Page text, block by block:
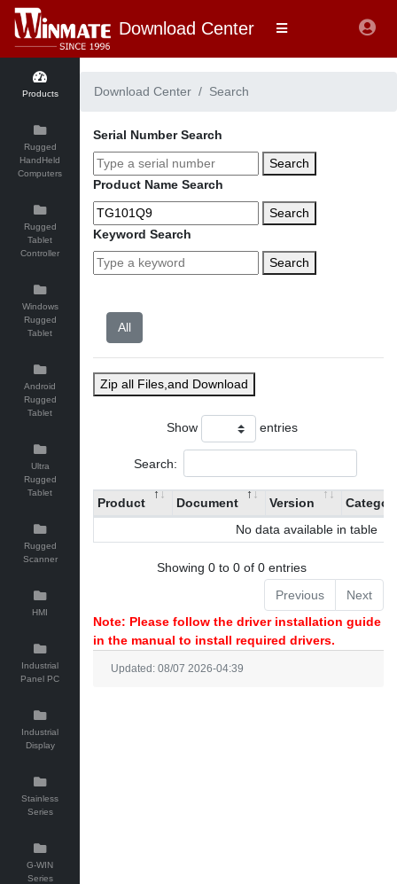
Download Center
Products
Rugged
HandHeld
Computers
Rugged
Tablet
Controller
Windows
Rugged
Tablet
Android
Rugged
Tablet
Ultra
Rugged
Tablet
Rugged
Scanner
HMI
Industrial
Panel PC
Industrial
Display
Stainless
Series
G-WIN
Series
Download Center Search
Serial Number Search
Search
Product Name Search
Search
Keyword Search
Search
Zip all Files,and Download
Show entries
Search:
Product Document Version
No data available in table
Showing 0 to 0 of 0 entries
Previous
Next
Note: Please follow the driver installation guide
in the manual to install required drivers.
Updated: 08/07 2026-04:39